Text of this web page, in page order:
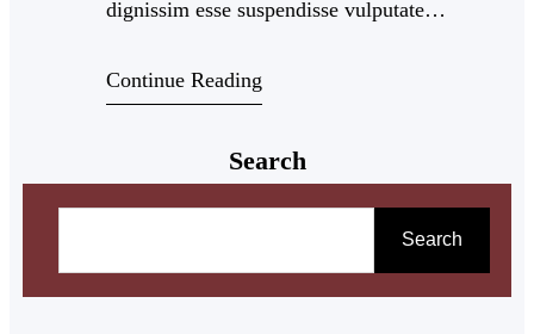
dignissim esse suspendisse vulputate
Adipiscing intellus ullamco arcun bibendum
Porttitor diamat tempor cillum
Continue Reading
Search
Search